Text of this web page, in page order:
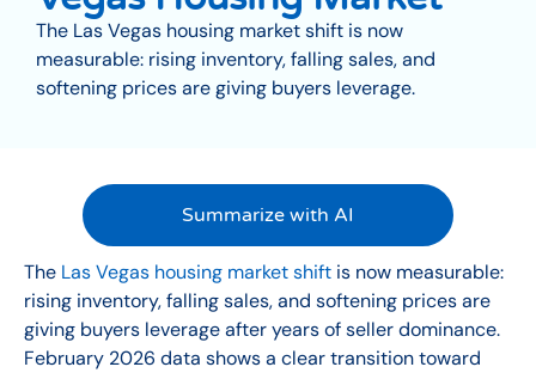
The Las Vegas housing market shift is now
measurable: rising inventory, falling sales, and
softening prices are giving buyers leverage.
Summarize with AI
The Las Vegas housing market shift is now measurable:
rising inventory, falling sales, and softening prices are
giving buyers leverage after years of seller dominance.
February 2026 data shows a clear transition toward